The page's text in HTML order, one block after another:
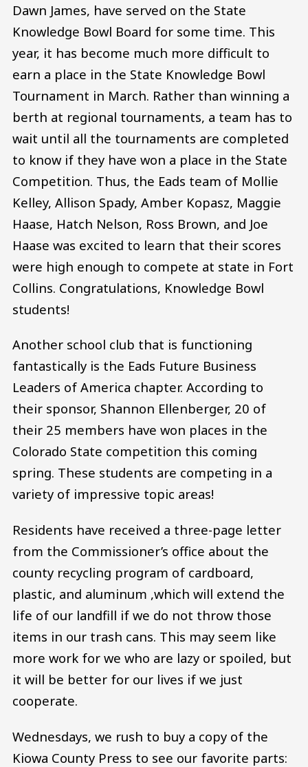
Dawn James, have served on the State
Knowledge Bowl Board for some time. This
year, it has become much more difficult to
earn a place in the State Knowledge Bowl
Tournament in March. Rather than winning a
berth at regional tournaments, a team has to
wait until all the tournaments are completed
to know if they have won a place in the State
Competition. Thus, the Eads team of Mollie
Kelley, Allison Spady, Amber Kopasz, Maggie
Haase, Hatch Nelson, Ross Brown, and Joe
Haase was excited to learn that their scores
were high enough to compete at state in Fort
Collins. Congratulations, Knowledge Bowl
students!
Another school club that is functioning
fantastically is the Eads Future Business
Leaders of America chapter. According to
their sponsor, Shannon Ellenberger, 20 of
their 25 members have won places in the
Colorado State competition this coming
spring. These students are competing in a
variety of impressive topic areas!
Residents have received a three-page letter
from the Commissioner’s office about the
county recycling program of cardboard,
plastic, and aluminum ,which will extend the
life of our landfill if we do not throw those
items in our trash cans. This may seem like
more work for we who are lazy or spoiled, but
it will be better for our lives if we just
cooperate.
Wednesdays, we rush to buy a copy of the
Kiowa County Press to see our favorite parts: